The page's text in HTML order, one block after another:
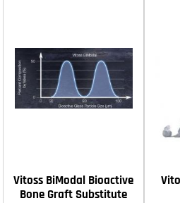
Vitoss BiModal Bioactive
Bone Graft Substitute